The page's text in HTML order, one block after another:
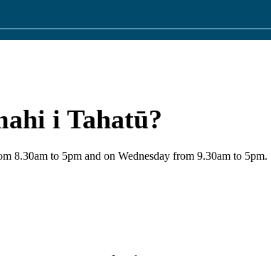
i Tahatū?
8.30am to 5pm and on Wednesday from 9.30am to 5pm.